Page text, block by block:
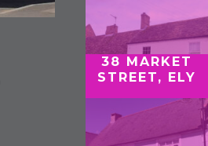
38 MARKET
STREET, ELY